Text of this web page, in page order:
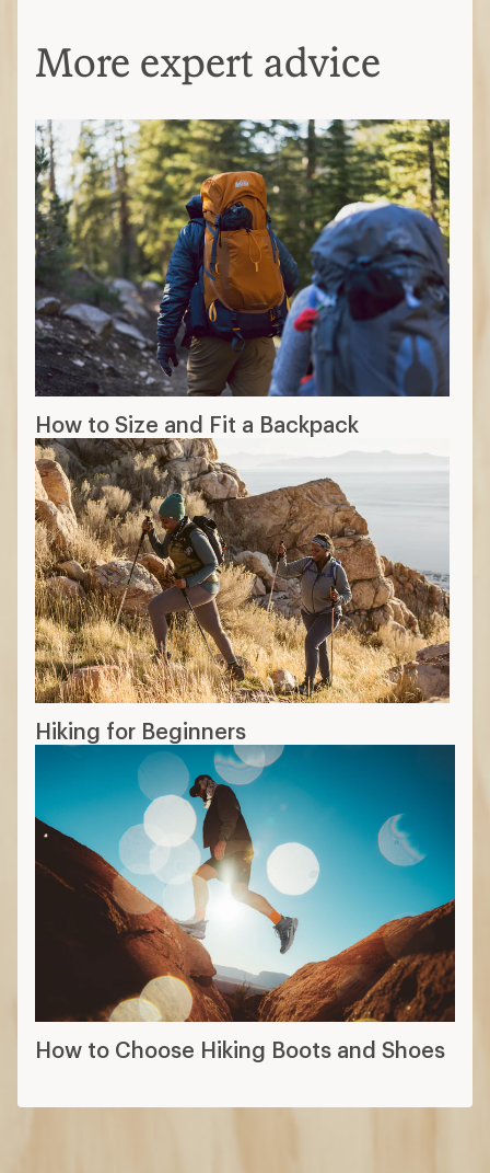
More expert advice
How to Size and Fit a Backpack
Hiking for Beginners
How to Choose Hiking Boots and Shoes